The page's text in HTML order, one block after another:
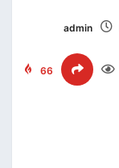
admin
66